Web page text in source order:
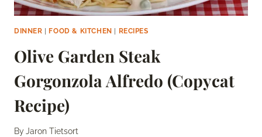
DINNER |FOOD & KITCHEN | RECIPES
Olive Garden Steak
Gorgonzola Alfredo (Copycat
Recipe)
ByJaron Tietsort